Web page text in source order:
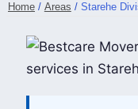
Home Areas Starehe